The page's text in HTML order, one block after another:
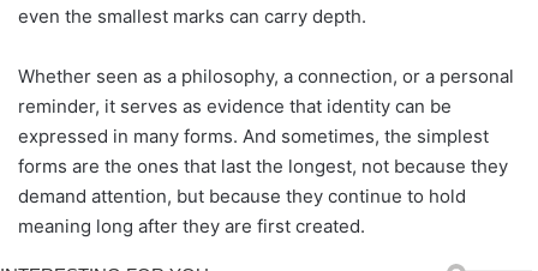
even the smallest marks can carry depth.
Whether seen as a philosophy, a connection, or a personal
reminder, it serves as evidence that identity can be
expressed in many forms. And sometimes, the simplest
forms are the ones that last the longest, not because they
demand attention, but because they continue to hold
meaning long after they are first created.